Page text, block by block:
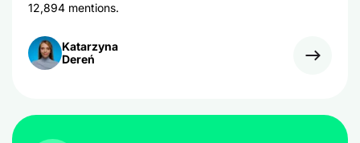
12,894 mentions.
Katarzyna
Dereń